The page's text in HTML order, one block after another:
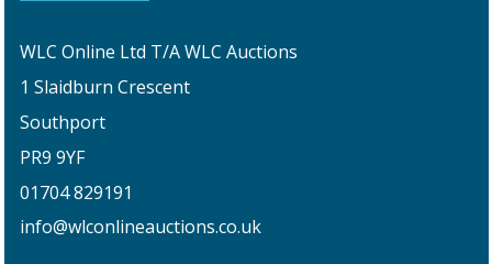
WLC Online Ltd T/A WLC Auctions
1 Slaidburn Crescent
Southport
PR9 9YF
01704 829191
info@wlconlineauctions.co.uk